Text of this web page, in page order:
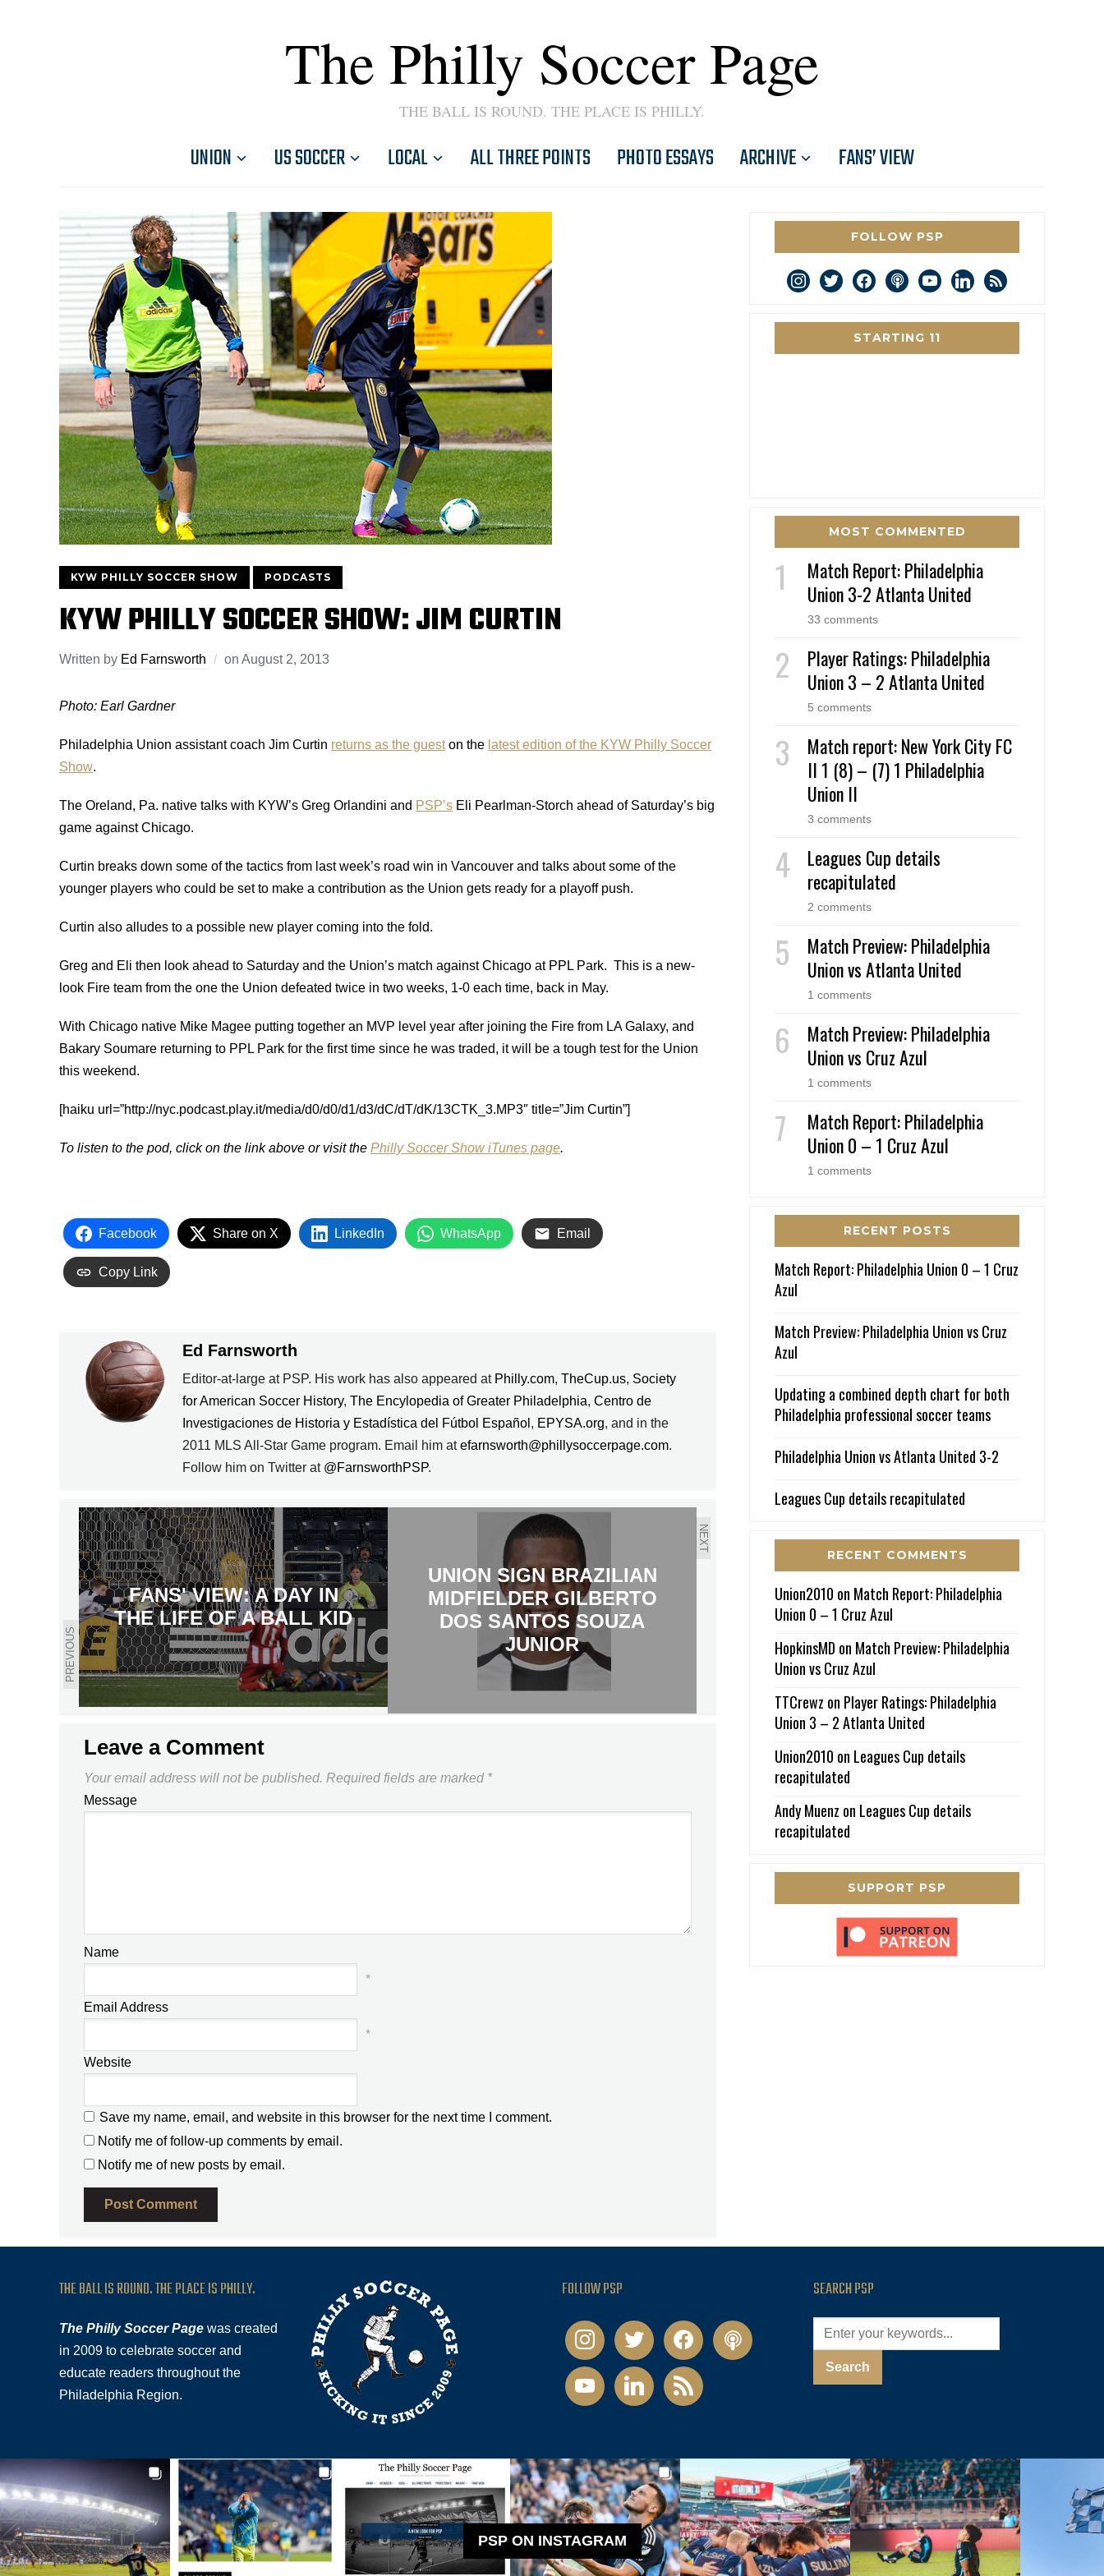
The Philly Soccer Page
THE BALL IS ROUND. THE PLACE IS PHILLY.
UNION US SOCCER LOCAL ALL THREE POINTS PHOTO ESSAYS ARCHIVE FANS’ VIEW
KYW PHILLY SOCCER SHOW PODCASTS
KYW PHILLY SOCCER SHOW: JIM CURTIN
Written by Ed Farnsworth on August 2, 2013
Photo: Earl Gardner
Philadelphia Union assistant coach Jim Curtin returns as the gueston the latest edition of the KYW Philly Soccer
Show.
The Oreland, Pa. native talks with KYW’s Greg Orlandini and PSP’s Eli Pearlman-Storch ahead of Saturday’s big
game against Chicago.
Curtin breaks down some of the tactics from last week’s road win in Vancouver and talks about some of the
younger players who could be set to make a contribution as the Union gets ready for a playoff push.
Curtin also alludes to a possible new player coming into the fold.
Greg and Eli then look ahead to Saturday and the Union’s match against Chicago at PPL Park. This is a new-
look Fire team from the one the Union defeated twice in two weeks, 1-0 each time, back in May.
With Chicago native Mike Magee putting together an MVP level year after joining the Fire from LA Galaxy, and
Bakary Soumare returning to PPL Park for the first time since he was traded, it will be a tough test for the Union
this weekend.
[haiku url=”http://nyc.podcast.play.it/media/d0/d0/d1/d3/dC/dT/dK/13CTK_3.MP3″ title=”Jim Curtin”]
To listen to the pod, click on the link above or visit the Philly Soccer Show iTunes page.
Facebook Share on X LinkedIn WhatsApp Email
Copy Link
Ed Farnsworth
Editor-at-large at PSP. His work has also appeared at Philly.com, TheCup.us, Society
for American Soccer History, The Encylopedia of Greater Philadelphia, Centro de
Investigaciones de Historia y Estadística del Fútbol Español , EPYSA.org, and in the
2011 MLS All-Star Game program. Email him atefarnsworth@phillysoccerpage.com.
Follow him on Twitter at @FarnsworthPSP.
PREVIOUS
FANS' VIEW: A DAY IN
THE LIFE OF A BALL KID
NEXT
UNION SIGN BRAZILIAN
MIDFIELDER GILBERTO
DOS SANTOS SOUZA
JUNIOR
Leave a Comment
Your email address will not be published. Required fields are marked *
Message
Name
*
Email Address
*
Website
Save my name, email, and website in this browser for the next time I comment.
Notify me of follow-up comments by email.
Notify me of new posts by email.
FOLLOW PSP
instagram
twitterfacebookpodcastyoutubelinkedin
rss
STARTING 11
MOST COMMENTED
Match Report: Philadelphia
Union 3-2 Atlanta United
33 comments
Player Ratings: Philadelphia
Union 3 – 2 Atlanta United
5 comments
Match report: New York City FC
II 1 (8) – (7) 1 Philadelphia
Union II
3 comments
Leagues Cup details
recapitulated
2 comments
Match Preview: Philadelphia
Union vs Atlanta United
1 comments
Match Preview: Philadelphia
Union vs Cruz Azul
1 comments
Match Report: Philadelphia
Union 0 – 1 Cruz Azul
1 comments
RECENT POSTS
Match Report: Philadelphia Union 0 – 1 Cruz
Azul
Match Preview: Philadelphia Union vs Cruz
Azul
Updating a combined depth chart for both
Philadelphia professional soccer teams
Philadelphia Union vs Atlanta United 3-2
Leagues Cup details recapitulated
RECENT COMMENTS
Union2010 on Match Report: Philadelphia
Union 0 – 1 Cruz Azul
HopkinsMD on Match Preview: Philadelphia
Union vs Cruz Azul
TTCrewz on Player Ratings: Philadelphia
Union 3 – 2 Atlanta United
Union2010 on Leagues Cup details
recapitulated
Andy Muenz on Leagues Cup details
recapitulated
SUPPORT PSP
THE BALL IS ROUND. THE PLACE IS PHILLY.
The Philly Soccer Page was created
in 2009 to celebrate soccer and
educate readers throughout the
Philadelphia Region.
FOLLOW PSP
instagramtwitter facebookpodcast
youtubelinkedin rss
SEARCH PSP
PSP ON INSTAGRAM